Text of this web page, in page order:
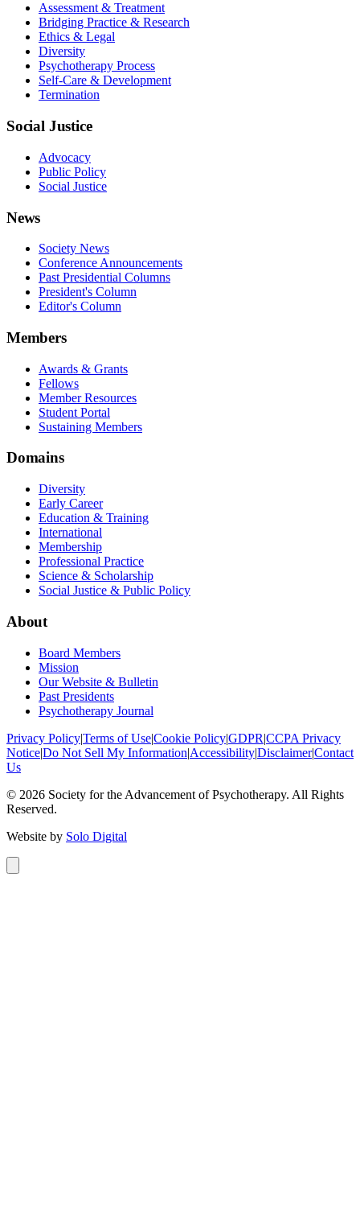
Assessment & Treatment
Bridging Practice & Research
Ethics & Legal
Diversity
Psychotherapy Process
Self-Care & Development
Termination
Social Justice
Advocacy
Public Policy
Social Justice
News
Society News
Conference Announcements
Past Presidential Columns
President's Column
Editor's Column
Members
Awards & Grants
Fellows
Member Resources
Student Portal
Sustaining Members
Domains
Diversity
Early Career
Education & Training
International
Membership
Professional Practice
Science & Scholarship
Social Justice & Public Policy
About
Board Members
Mission
Our Website & Bulletin
Past Presidents
Psychotherapy Journal
Privacy Policy|Terms of Use|Cookie Policy|GDPR|CCPA Privacy
Notice|Do Not Sell My Information|Accessibility|Disclaimer|Contact
Us
© 2026 Society for the Advancement of Psychotherapy. All Rights
Reserved.
Website by Solo Digital